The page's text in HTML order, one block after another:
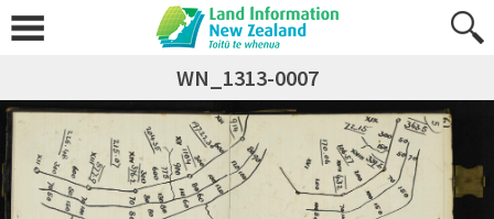
WN_1313-0007